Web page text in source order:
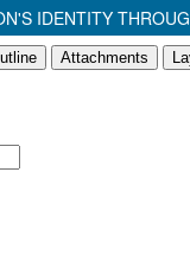
IDENTITY